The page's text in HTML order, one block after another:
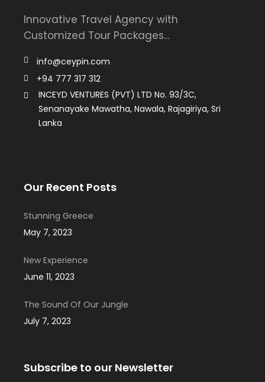
Innovative Travel Agency with
Customized Tour Packages...
info@ceypin.com
+94 777 317 312
INCEYD VENTURES (PVT) LTD No. 93/3C,
Senanayake Mawatha, Nawala, Rajagiriya, Sri
Lanka
Our Recent Posts
Stunning Greece
May 7, 2023
New Experience
June 11, 2023
The Sound Of Our Jungle
July 7, 2023
Subscribe to our Newsletter